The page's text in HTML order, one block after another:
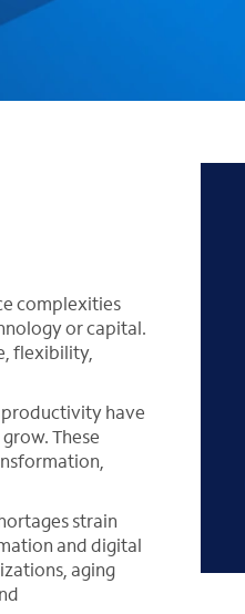
complexities
or capital.
flexibility,
have
These
strain
and digital
aging